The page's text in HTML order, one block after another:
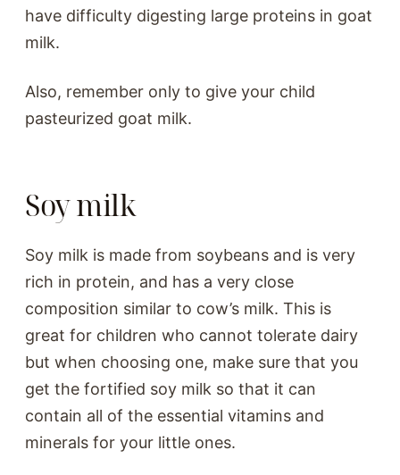
have difficulty digesting large proteins in goat
milk.
Also, remember only to give your child
pasteurized goat milk.
Soy milk
Soy milk is made from soybeans and is very
rich in protein, and has a very close
composition similar to cow’s milk. This is
great for children who cannot tolerate dairy
but when choosing one, make sure that you
get the fortified soy milk so that it can
contain all of the essential vitamins and
minerals for your little ones.